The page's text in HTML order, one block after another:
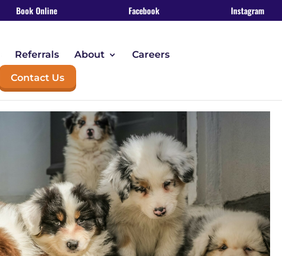
Book Online Facebook Instagram
Referrals About Careers
Contact Us